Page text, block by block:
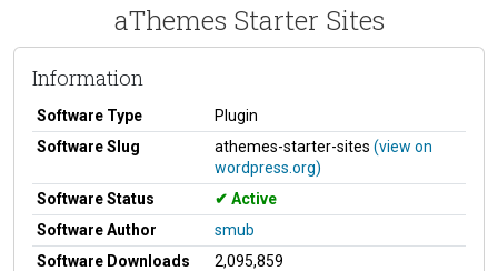
aThemes Starter Sites
Information
Software Type
Plugin
Software Slug
athemes-starter-sites (view on
wordpress.org)
Software Status
Active
Software Author
smub
Software Downloads
2,095,859